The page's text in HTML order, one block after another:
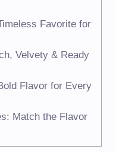
Favorite for
Velvety & Ready
Flavor for Every
Match the Flavor